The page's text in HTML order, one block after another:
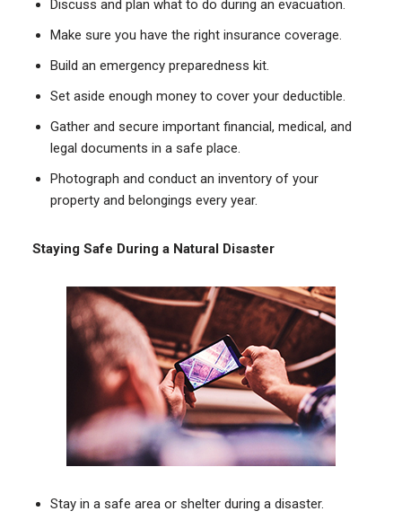
Discuss and plan what to do during an evacuation.
Make sure you have the right insurance coverage.
Build an emergency preparedness kit.
Set aside enough money to cover your deductible.
Gather and secure important financial, medical, and
legal documents in a safe place.
Photograph and conduct an inventory of your
property and belongings every year.
Staying Safe During a Natural Disaster
Stay in a safe area or shelter during a disaster.